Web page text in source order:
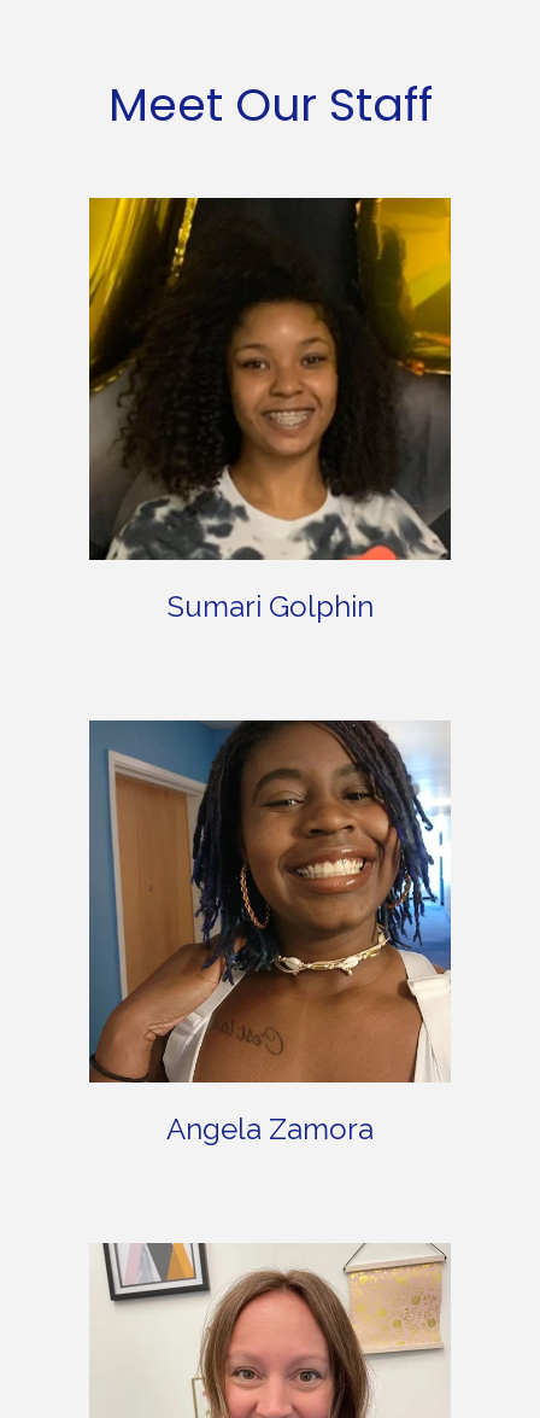
Meet Our Staff
Sumari Golphin
Angela Zamora